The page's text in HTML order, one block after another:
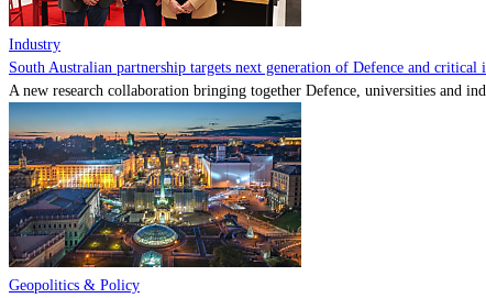
Industry
South Australian partnership targets next generation of Defence and critical
A new research collaboration bringing together Defence, universities and
Geopolitics & Policy